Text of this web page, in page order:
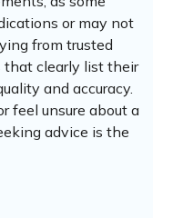
or may not
from trusted
that clearly list their
and accuracy.
feel unsure about a
advice is the